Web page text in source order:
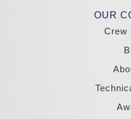
OUR
Crew